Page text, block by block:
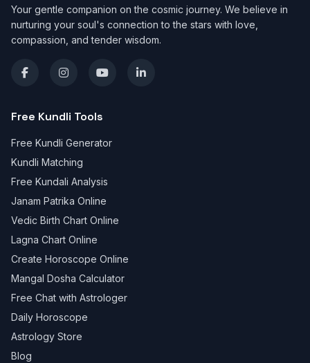
Your gentle companion on the cosmic journey. We believe in
nurturing your soul's connection to the stars with love,
compassion, and tender wisdom.
Free Kundli Tools
Free Kundli Generator
Kundli Matching
Free Kundali Analysis
Janam Patrika Online
Vedic Birth Chart Online
Lagna Chart Online
Create Horoscope Online
Mangal Dosha Calculator
Free Chat with Astrologer
Daily Horoscope
Astrology Store
Blog